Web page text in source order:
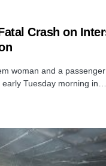
Crash on
woman and a
early Tuesday morning in…